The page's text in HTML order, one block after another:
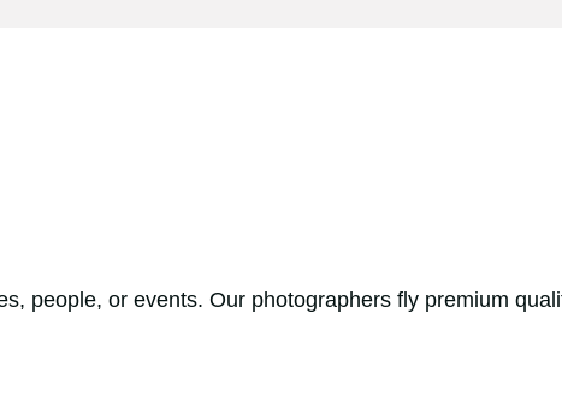
people, or events. Our photographers fly premium